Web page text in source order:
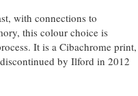
with connections to
this colour choice is
It is a Cibachrome print,
by Ilford in 2012